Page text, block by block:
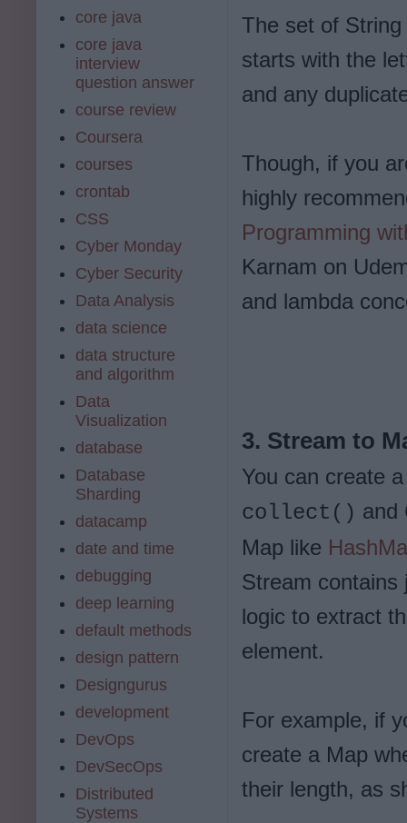
The set of
starts with the
and any
Though, if you
highly
Programming
Karnam on
and lambda
3. Stream to
You can create
collect() and
Map like
Stream contains
logic to extract
element.
For example, if
create a Map
their length, as
core java
core java
interview
question answer
course review
Coursera
courses
crontab
CSS
Cyber Monday
Cyber Security
Data Analysis
data science
data structure
and algorithm
Data
Visualization
database
Database
Sharding
datacamp
date and time
debugging
deep learning
default methods
design pattern
Designgurus
development
DevOps
DevSecOps
Distributed
Systems